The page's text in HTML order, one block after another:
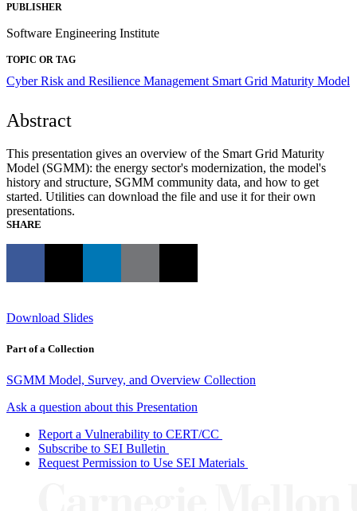
PUBLISHER
Software Engineering Institute
TOPIC OR TAG
Cyber Risk and Resilience Management Smart Grid Maturity Model
Abstract
This presentation gives an overview of the Smart Grid Maturity
Model (SGMM): the energy sector's modernization, the model's
history and structure, SGMM community data, and how to get
started. Utilities can download the file and use it for their own
presentations.
SHARE
Download Slides
Part of a Collection
SGMM Model, Survey, and Overview Collection
Ask a question about this Presentation
Report a Vulnerability to CERT/CC
Subscribe to SEI Bulletin
Request Permission to Use SEI Materials